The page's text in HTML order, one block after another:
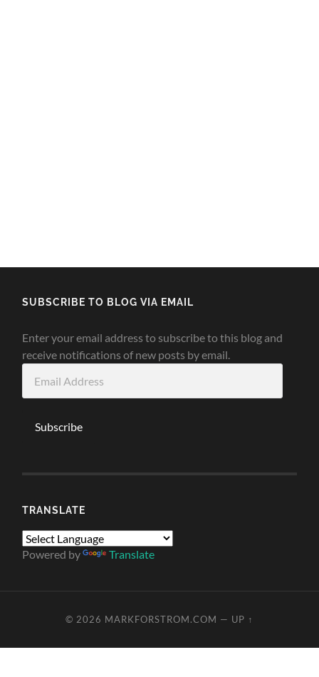
SUBSCRIBE TO BLOG VIA EMAIL
Enter your email address to subscribe to this blog and
receive notifications of new posts by email.
Address
Subscribe
TRANSLATE
Powered by Translate
© 2026 MARKFORSTROM.COM — UP ↑